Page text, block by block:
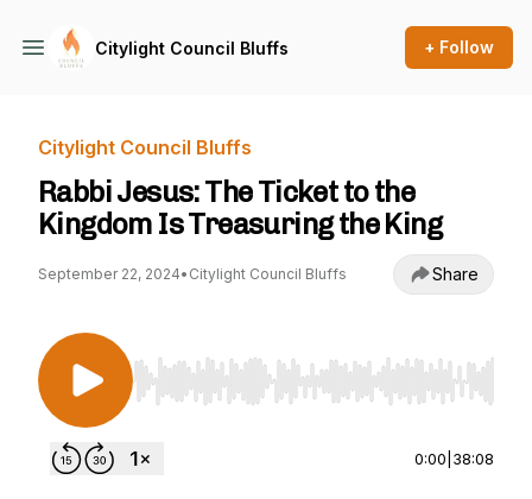
Citylight Council Bluffs + Follow
Citylight Council Bluffs
Rabbi Jesus: The Ticket to the
Kingdom Is Treasuring the King
September 22, 2024• Citylight Council Bluffs Share
Use Left/Right to seek, Home/End to jump to
0:00 38:08